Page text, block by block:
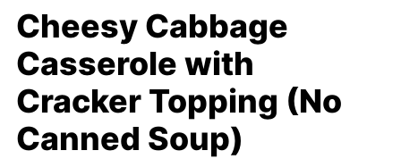
Cheesy Cabbage
Casserole with
Cracker Topping (No
Canned Soup)